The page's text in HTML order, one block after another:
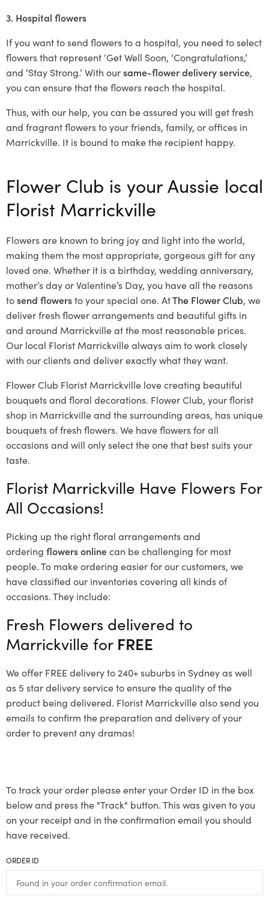
3. Hospital flowers
If you want to send flowers to a hospital, you need to select
flowers that represent ‘Get Well Soon, ‘Congratulations,’
and ‘Stay Strong.’ With oursame-flower delivery service,
you can ensure that the flowers reach the hospital.
Thus, with our help, you can be assured you will get fresh
and fragrant flowers to your friends, family, or offices in
Marrickville. It is bound to make the recipient happy.
Flower Club is your Aussie local
Florist Marrickville
Flowers are known to bring joy and light into the world,
making them the most appropriate, gorgeous gift for any
loved one. Whether it is a birthday, wedding anniversary,
mother’s day or Valentine’s Day, you have all the reasons
tosend flowersto your special one. AtThe Flower Club, we
deliver fresh flower arrangements and beautiful gifts in
and around Marrickville at the most reasonable prices.
Our local Florist Marrickvillealways aim to work closely
with our clients and deliver exactly what they want.
Flower Club Florist Marrickville love creating beautiful
bouquets and floral decorations. Flower Club, your florist
shop in Marrickville and the surrounding areas, has unique
bouquets of fresh flowers. We have flowers for all
occasions and will only select the one that best suits your
taste.
Florist Marrickville Have Flowers For
All Occasions!
Picking up the right floral arrangements and
ordering flowers onlinecan be challenging for most
people. To make ordering easier for our customers, we
have classified our inventories covering all kinds of
occasions. They include:
Fresh Flowers delivered to
Marrickville for FREE
We offer FREE delivery to 240+ suburbs in Sydney as well
as 5 star delivery service to ensure the quality of the
product being delivered. Florist Marrickville also send you
emails to confirm the preparation and delivery of your
order to prevent any dramas!
To track your order please enter your Order ID in the box
below and press the "Track" button. This was given to you
on your receipt and in the confirmation email you should
have received.
ORDER ID